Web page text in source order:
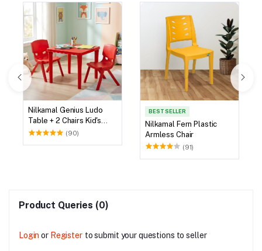
Nilkamal Genius Ludo
Table + 2 Chairs Kid's
Study Set (90)
BEST SELLER
Nilkamal Fern Plastic
Armless Chair
(91)
Product Queries (0)
Login or Register to submit your questions to seller